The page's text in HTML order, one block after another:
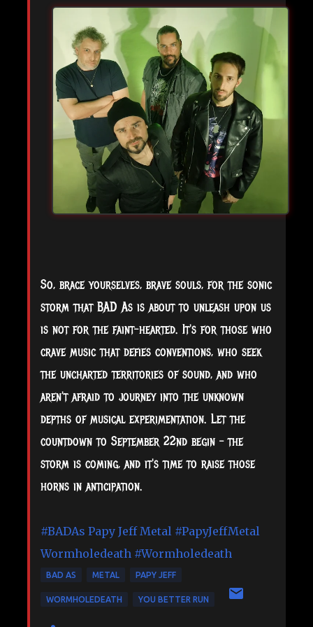
So, brace yourselves, brave souls, for the sonic
storm that BAD As is about to unleash upon us
is not for the faint-hearted. It's for those who
crave music that defies conventions, who seek
the uncharted territories of sound, and who
aren't afraid to journey into the unknown
depths of musical experimentation. Let the
countdown to September 22nd begin – the
storm is coming, and it's time to raise those
horns in anticipation.
#BADAs Papy Jeff Metal #PapyJeffMetal
Wormholedeath #Wormholedeath
BAD AS METAL PAPY JEFF
WORMHOLEDEATH YOU BETTER RUN